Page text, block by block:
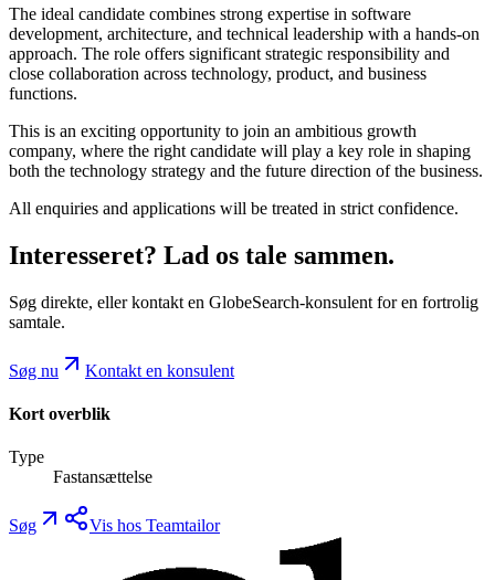
The ideal candidate combines strong expertise in software
development, architecture, and technical leadership with a hands-on
approach. The role offers significant strategic responsibility and
close collaboration across technology, product, and business
functions.
This is an exciting opportunity to join an ambitious growth
company, where the right candidate will play a key role in shaping
both the technology strategy and the future direction of the business.
All enquiries and applications will be treated in strict confidence.
Interesseret? Lad os tale sammen.
Søg direkte, eller kontakt en GlobeSearch-konsulent for en fortrolig
samtale.
Søg nu Kontakt en konsulent
Kort overblik
Type
Fastansættelse
Søg Vis hos Teamtailor